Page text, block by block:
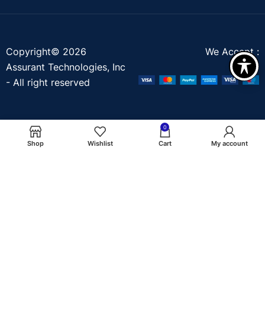
Copyright© 2026
Assurant Technologies, Inc
- All right reserved
We Accept :
Shop Wishlist
0
Cart My account